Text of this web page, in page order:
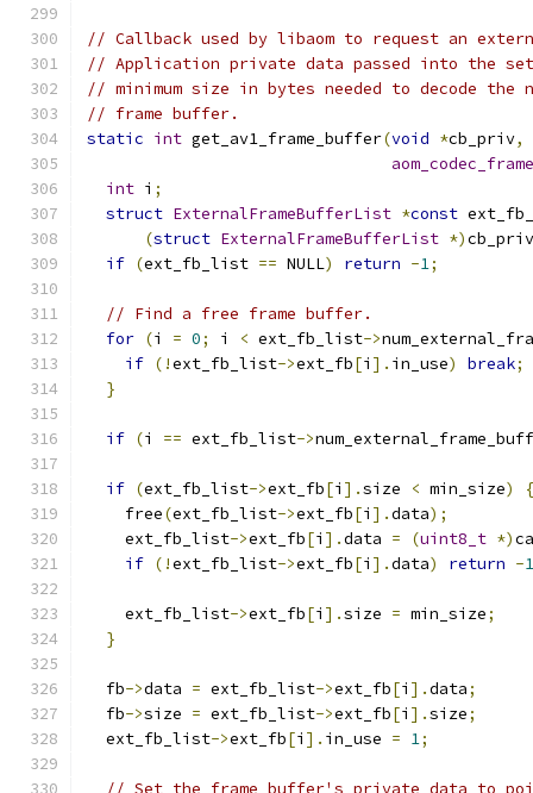
// Callback used by libaom to request an
// Application private data passed into the
// minimum size in bytes needed to decode
// frame buffer.
static int get_av1_frame_buffer(void *cb_priv,
int i ;
struct ExternalFrameBufferList *const
(struct ExternalFrameBufferList *)cb_priv
if (ext_fb_list == NULL) return -1;
// Find a free frame buffer.
for (i = 0; i < ext_fb_list->
if (!ext_fb_list->ext_fb[i ]. in_use) break;
}
if (i == ext_fb_list->
if (ext_fb_list->ext_fb[i ].size < min_size)
{
    free
(ext_fb_list->ext_fb[i ].data);
    ext_fb_list
->ext_fb[i ].data = (uint8_t *)
if (!ext_fb_list->ext_fb[i ].data) return -1
    ext_fb_list
->ext_fb[i ].size = min_size;
}
  fb
->data = ext_fb_list->ext_fb[i ].data;
  fb
->size = ext_fb_list->ext_fb[i ].size;
  ext_fb_list
->ext_fb[i ]. in_use = 1;
// Set the frame buffer's private data to